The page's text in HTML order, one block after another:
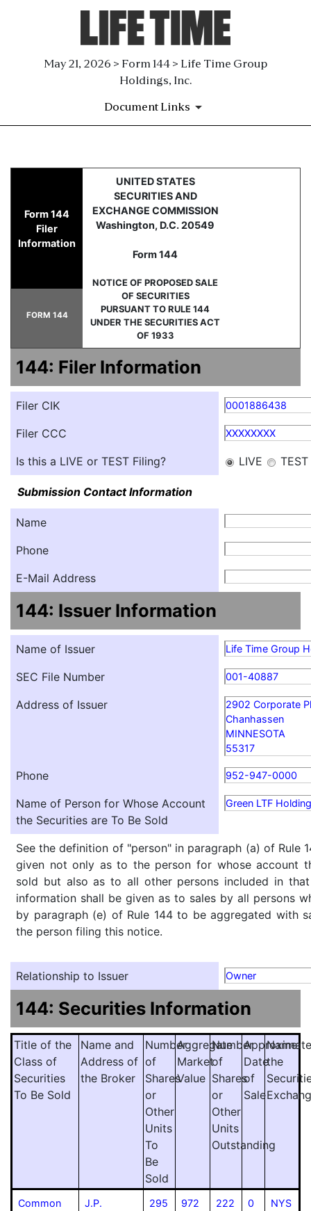
May 21, 2026 > Form 144 > Life Time Group
Holdings, Inc.
Document Links
144: Report of proposed
Published on May 21, 2026
Form 144
Filer
Information
UNITED STATES
SECURITIES AND
EXCHANGE COMMISSION
Washington, D.C. 20549
Form 144
NOTICE OF PROPOSED SALE
OF SECURITIES
PURSUANT TO RULE 144
UNDER THE SECURITIES ACT
OF 1933
FORM 144
144: Filer Information
Filer CIK 0001886438
Filer CCC XXXXXXXX
Is this a LIVE or TEST Filing? LIVE TEST
Submission Contact Information
Name
Phone
E-Mail Address
144: Issuer Information
Name of Issuer Life Time Group
SEC File Number 001-40887
Address of Issuer
2902 Corporate
Chanhassen
MINNESOTA
55317
Phone 952-947-0000
Name of Person for Whose Account
the Securities are To Be Sold
Green LTF
See the definition of "person" in paragraph (a) of Rule
given not only as to the person for whose account
sold but also as to all other persons included in
information shall be given as to sales by all persons
by paragraph (e) of Rule 144 to be aggregated with
the person filing this notice.
Relationship to Issuer Owner
144: Securities Information
Title of the
Class of
Securities
To Be Sold
Name and
Address of
the Broker
Number
of
Shares
or
Other
Units
To
Be
Sold
Aggregate
Market
Value
Number
of
Shares
or
Other
Units
Outstanding
Approximate
Date
of
Sale
Name
the
Common
J.P.
295
972
222
0
NYS